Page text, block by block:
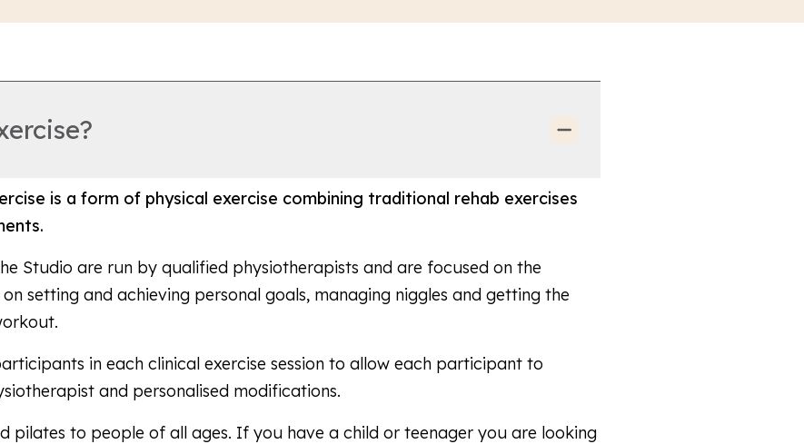
is a form of physical exercise combining traditional rehab exercises
Studio are run by qualified physiotherapists and are focused on the
setting and achieving personal goals, managing niggles and getting the
in each clinical exercise session to allow each participant to
and personalised modifications.
pilates to people of all ages. If you have a child or teenager you are looking